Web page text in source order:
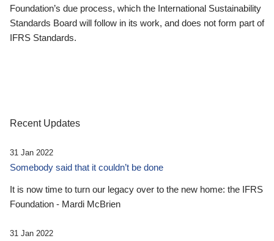
Foundation’s due process, which the International Sustainability
Standards Board will follow in its work, and does not form part of
IFRS Standards.
Recent Updates
31 Jan 2022
Somebody said that it couldn’t be done
It is now time to turn our legacy over to the new home: the IFRS
Foundation - Mardi McBrien
31 Jan 2022